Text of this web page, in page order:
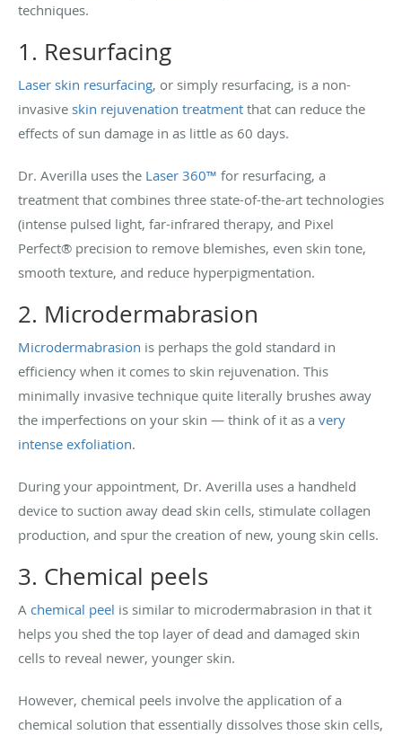
techniques.
1. Resurfacing
Laser skin resurfacing, or simply resurfacing, is a non-
invasive skin rejuvenation treatment that can reduce the
effects of sun damage in as little as 60 days.
Dr. Averilla uses the Laser 360™ for resurfacing, a
treatment that combines three state-of-the-art technologies
(intense pulsed light, far-infrared therapy, and Pixel
Perfect® precision to remove blemishes, even skin tone,
smooth texture, and reduce hyperpigmentation.
2. Microdermabrasion
Microdermabrasion is perhaps the gold standard in
efficiency when it comes to skin rejuvenation. This
minimally invasive technique quite literally brushes away
the imperfections on your skin — think of it as a very
intense exfoliation.
During your appointment, Dr. Averilla uses a handheld
device to suction away dead skin cells, stimulate collagen
production, and spur the creation of new, young skin cells.
3. Chemical peels
A chemical peel is similar to microdermabrasion in that it
helps you shed the top layer of dead and damaged skin
cells to reveal newer, younger skin.
However, chemical peels involve the application of a
chemical solution that essentially dissolves those skin cells,